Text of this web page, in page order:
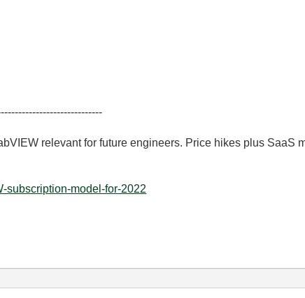
relevant for future engineers. Price hikes plus SaaS
subscription-model-for-2022